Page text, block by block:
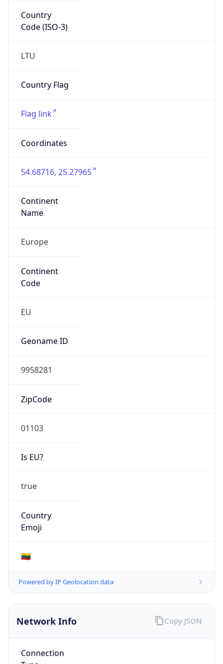
Country
Code (ISO-3)
LTU
Country Flag
Flag link
Coordinates
54.68716, 25.27965
Continent
Name
Europe
Continent
Code
EU
Geoname ID
9958281
ZipCode
01103
Is EU?
true
Country
Emoji
🇱🇹
Powered by IP Geolocation data
Network Info
Connection
Copy JSON